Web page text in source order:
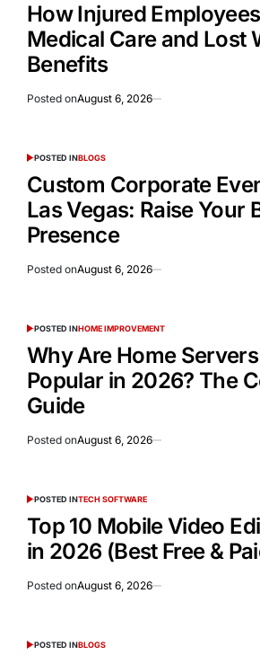
How Injured
Medical Care and Lost
Benefits
Posted onAugust 6, 2026
POSTED INBLOGS
Custom Corporate
Las Vegas: Raise Your
Presence
Posted onAugust 6, 2026
POSTED INHOME IMPROVEMENT
Why Are Home
Popular in 2026? The
Guide
Posted onAugust 6, 2026
POSTED INTECH SOFTWARE
Top 10 Mobile Video
in 2026 (Best Free &
Posted onAugust 6, 2026
POSTED INBLOGS